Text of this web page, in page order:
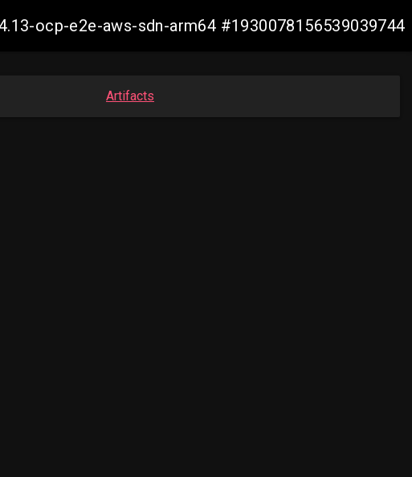
ocp-e2e-aws-sdn-arm64 #1930078156539039744
Artifacts